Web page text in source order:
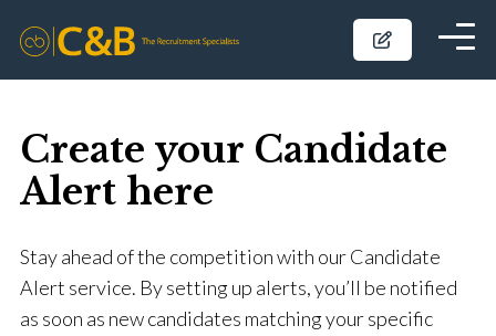
Create your Candidate
Alert here
Stay ahead of the competition with our Candidate
Alert service. By setting up alerts, you’ll be notified
as soon as new candidates matching your specific